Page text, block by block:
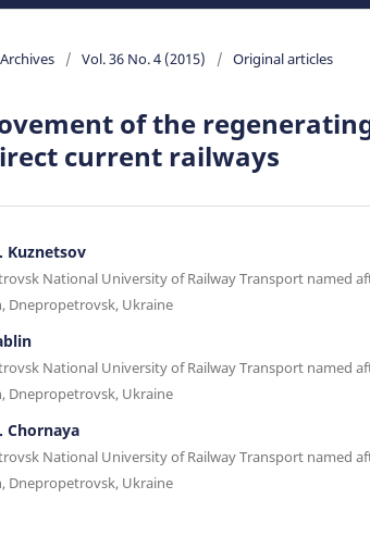
Archives / Vol. 36 No. 4 (2015) / Original articles
of the
current railways
Kuznetsov
National University of Railway Transport named
Dnepropetrovsk, Ukraine
National University of Railway Transport named
Dnepropetrovsk, Ukraine
Chornaya
National University of Railway Transport named
Dnepropetrovsk, Ukraine